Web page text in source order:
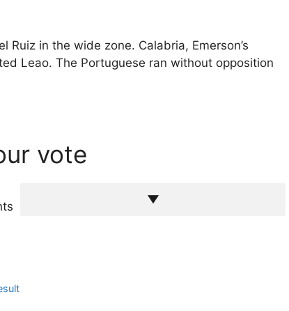
in the wide zone. Calabria, Emerson’s
Leao. The Portuguese ran without opposition
vote